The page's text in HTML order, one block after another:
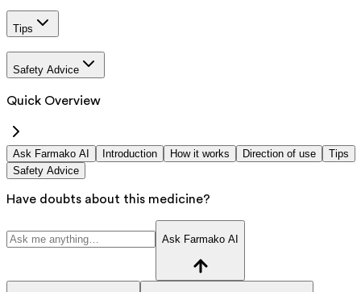
Tips
Safety Advice
Quick Overview
Ask Farmako AI Introduction How it works Direction of use
Tips
Safety Advice
Have doubts about this medicine?
Ask Farmako AI